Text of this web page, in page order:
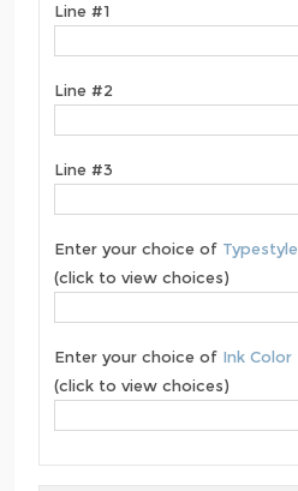
Line #1
Line #2
Line #3
Enter your choice of Typestyle
(click to view choices)
Enter your choice of Ink Color
(click to view choices)